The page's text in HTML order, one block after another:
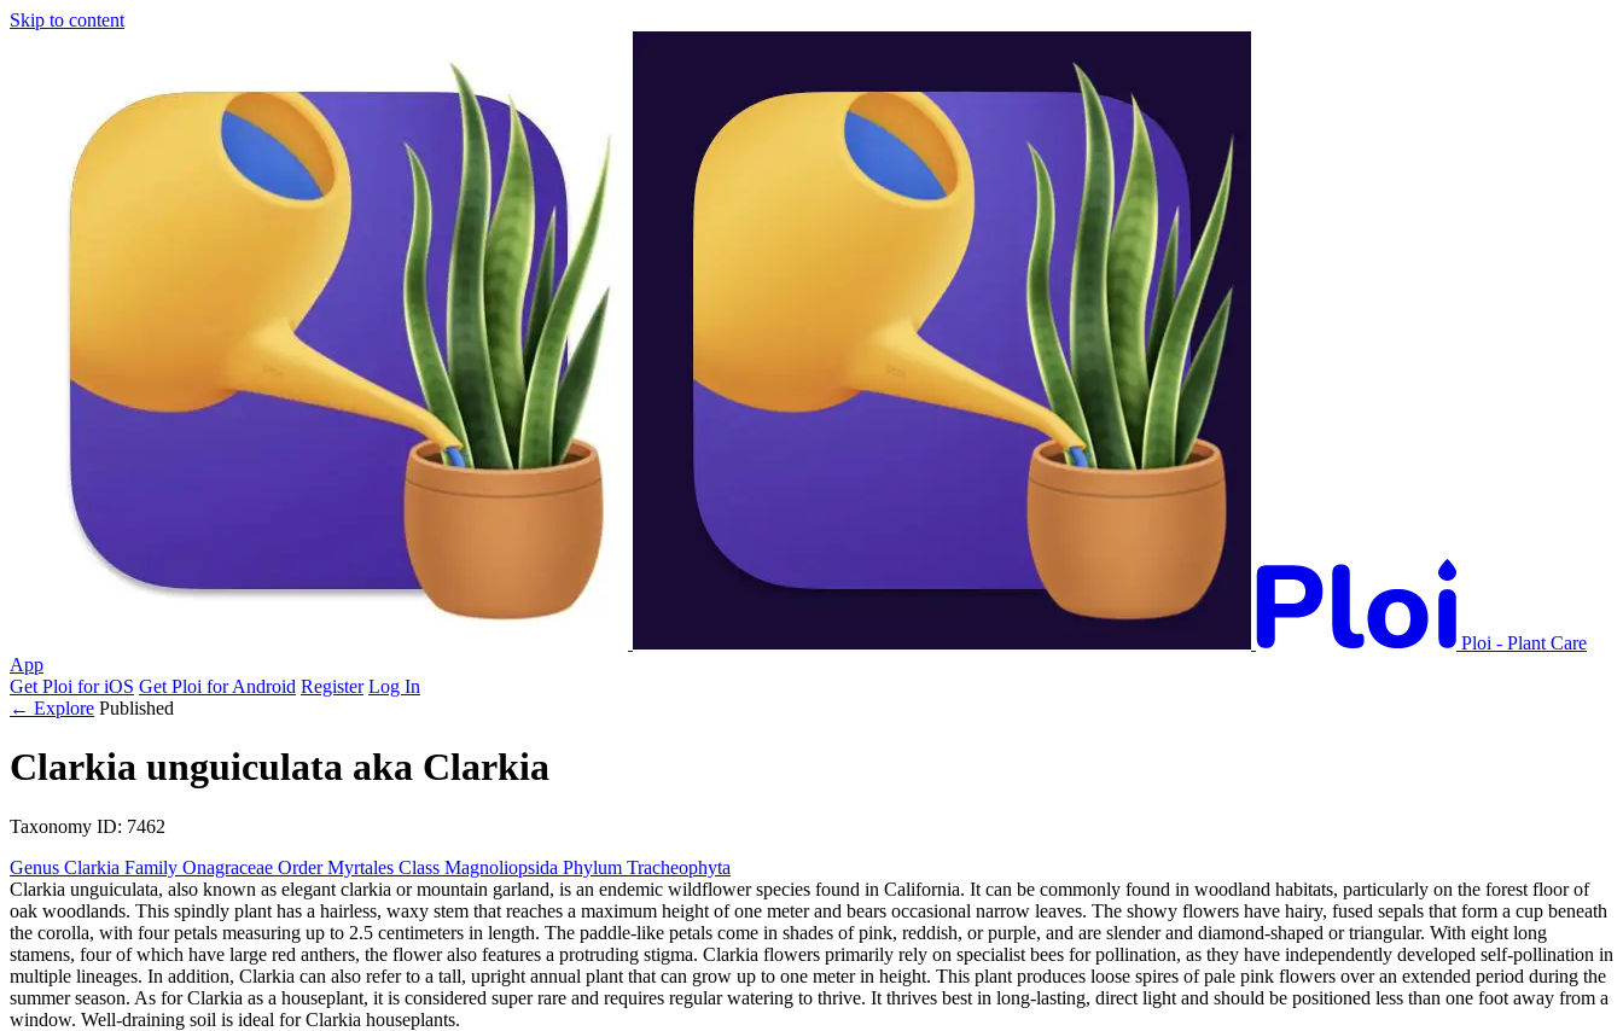
Skip to content
Ploi - Plant Care
App
Get Ploi for iOS Get Ploi for Android Register Log In
← Explore Published
Clarkia unguiculata aka Clarkia
Taxonomy ID: 7462
Genus Clarkia Family Onagraceae Order Myrtales Class Magnoliopsida Phylum Tracheophyta
Clarkia unguiculata, also known as elegant clarkia or mountain garland, is an endemic wildflower species found in California. It can be commonly found in woodland habitats, particularly on the forest floor of
oak woodlands. This spindly plant has a hairless, waxy stem that reaches a maximum height of one meter and bears occasional narrow leaves. The showy flowers have hairy, fused sepals that form a cup beneath
the corolla, with four petals measuring up to 2.5 centimeters in length. The paddle-like petals come in shades of pink, reddish, or purple, and are slender and diamond-shaped or triangular. With eight long
stamens, four of which have large red anthers, the flower also features a protruding stigma. Clarkia flowers primarily rely on specialist bees for pollination, as they have independently developed self-pollination in
multiple lineages. In addition, Clarkia can also refer to a tall, upright annual plant that can grow up to one meter in height. This plant produces loose spires of pale pink flowers over an extended period during the
summer season. As for Clarkia as a houseplant, it is considered super rare and requires regular watering to thrive. It thrives best in long-lasting, direct light and should be positioned less than one foot away from a
window. Well-draining soil is ideal for Clarkia houseplants.